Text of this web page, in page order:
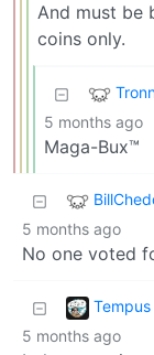
And must be
coins only.
5 months ago
Maga-Bux™️
5 months ago
No one voted
5 months ago